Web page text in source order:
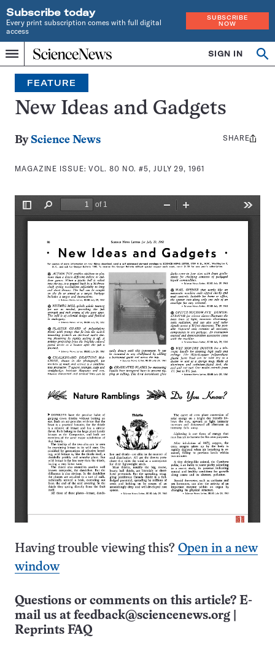
Subscribe today
Every print subscription comes with full digital
access
SUBSCRIBE
NOW
Menu
Home
INDEPENDENT
JOURNALISM
SINCE
1921
SIGN IN
Search
FEATURE
New Ideas and Gadgets
By Science News
MAGAZINE ISSUE:VOL. 80 NO. #5, JULY 29, 1961
Share
SHARE
Having trouble viewing this? Open in a new
window
Questions or comments on this article? E-
mail us at feedback@sciencenews.org
Reprints FAQ